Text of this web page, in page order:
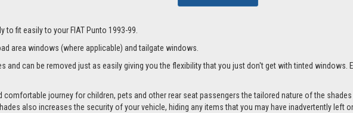
to fit easily to your FIAT Punto 1993-99.
area windows (where applicable) and tailgate windows.
and can be removed just as easily giving you the flexibility that you just don't get with tinted windows.
journey for children, pets and other rear seat passengers the tailored nature of the
also increases the security of your vehicle, hiding any items that you may have inadvertently left